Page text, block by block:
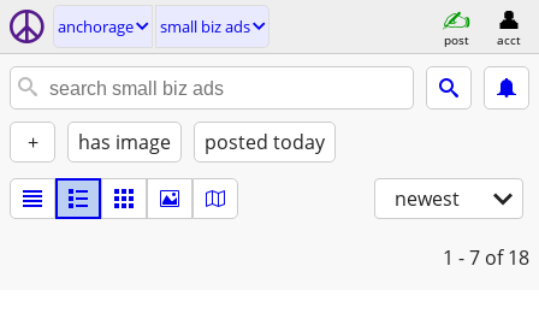
anchorage small biz ads
post acct
+ has image posted today
newest
1 - 7 of 18